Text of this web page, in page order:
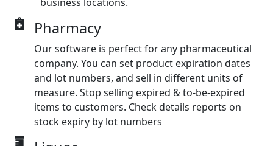
Pharmacy
Our software is perfect for any pharmaceutical
company. You can set product expiration dates
and lot numbers, and sell in different units of
measure. Stop selling expired & to-be-expired
items to customers. Check details reports on
stock expiry by lot numbers